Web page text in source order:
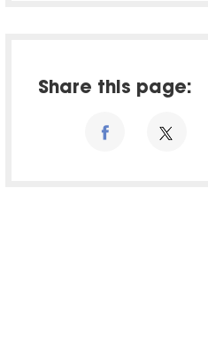
Share this page: